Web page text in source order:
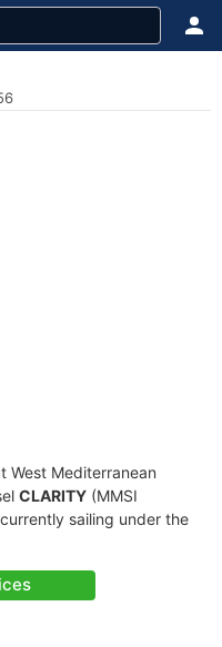
West Mediterranean
CLARITY (MMSI
sailing under the